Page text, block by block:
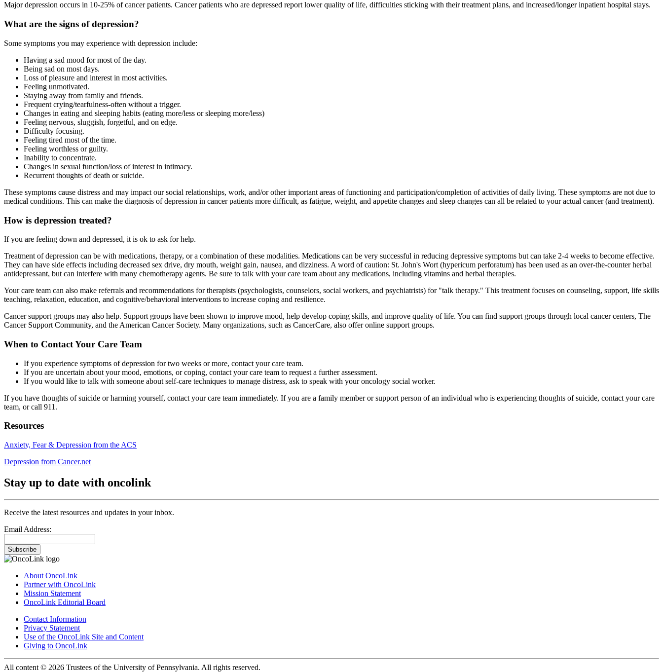
Major depression occurs in 10-25% of cancer patients. Cancer patients who are depressed report lower quality of life, difficulties sticking with their treatment plans, and increased/longer inpatient hospital stays.
What are the signs of depression?
Some symptoms you may experience with depression include:
Having a sad mood for most of the day.
Being sad on most days.
Loss of pleasure and interest in most activities.
Feeling unmotivated.
Staying away from family and friends.
Frequent crying/tearfulness-often without a trigger.
Changes in eating and sleeping habits (eating more/less or sleeping more/less)
Feeling nervous, sluggish, forgetful, and on edge.
Difficulty focusing.
Feeling tired most of the time.
Feeling worthless or guilty.
Inability to concentrate.
Changes in sexual function/loss of interest in intimacy.
Recurrent thoughts of death or suicide.
These symptoms cause distress and may impact our social relationships, work, and/or other important areas of functioning and participation/completion of activities of daily living. These symptoms are not due to
medical conditions. This can make the diagnosis of depression in cancer patients more difficult, as fatigue, weight, and appetite changes and sleep changes can all be related to your actual cancer (and treatment).
How is depression treated?
If you are feeling down and depressed, it is ok to ask for help.
Treatment of depression can be with medications, therapy, or a combination of these modalities. Medications can be very successful in reducing depressive symptoms but can take 2-4 weeks to become effective.
They can have side effects including decreased sex drive, dry mouth, weight gain, nausea, and dizziness. A word of caution: St. John's Wort (hypericum perforatum) has been used as an over-the-counter herbal
antidepressant, but can interfere with many chemotherapy agents. Be sure to talk with your care team about any medications, including vitamins and herbal therapies.
Your care team can also make referrals and recommendations for therapists (psychologists, counselors, social workers, and psychiatrists) for "talk therapy." This treatment focuses on counseling, support, life skills
teaching, relaxation, education, and cognitive/behavioral interventions to increase coping and resilience.
Cancer support groups may also help. Support groups have been shown to improve mood, help develop coping skills, and improve quality of life. You can find support groups through local cancer centers, The
Cancer Support Community, and the American Cancer Society. Many organizations, such as CancerCare, also offer online support groups.
When to Contact Your Care Team
If you experience symptoms of depression for two weeks or more, contact your care team.
If you are uncertain about your mood, emotions, or coping, contact your care team to request a further assessment.
If you would like to talk with someone about self-care techniques to manage distress, ask to speak with your oncology social worker.
If you have thoughts of suicide or harming yourself, contact your care team immediately. If you are a family member or support person of an individual who is experiencing thoughts of suicide, contact your care
team, or call 911.
Resources
Anxiety, Fear & Depression from the ACS
Depression from Cancer.net
Stay up to date with oncolink
Receive the latest resources and updates in your inbox.
Email Address:
Subscribe
About OncoLink
Partner with OncoLink
Mission Statement
OncoLink Editorial Board
Contact Information
Privacy Statement
Use of the OncoLink Site and Content
Giving to OncoLink
All content © 2026 Trustees of the University of Pennsylvania. All rights reserved.